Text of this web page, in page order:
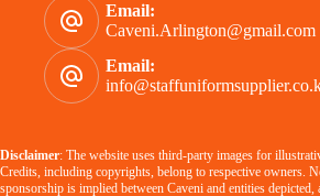
Email:
Caveni.Arlington@gmail.com
Email:
Disclaimer: The website uses third-party images for
Credits, including copyrights, belong to respective owners.
sponsorship is implied between Caveni and entities depicted,